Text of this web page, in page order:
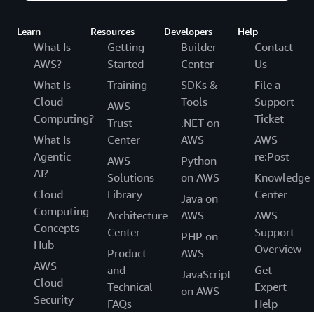
Learn
What Is
AWS?
What Is
Cloud
Computing?
What Is
Agentic
AI?
Cloud
Computing
Concepts
Hub
AWS
Cloud
Security
Resources
Getting
Started
Training
AWS
Trust
Center
AWS
Solutions
Library
Architecture
Center
Product
and
Technical
FAQs
Developers
Builder
Center
SDKs &
Tools
.NET on
AWS
Python
on AWS
Java on
AWS
PHP on
AWS
JavaScript
on AWS
Help
Contact
Us
File a
Support
Ticket
AWS
re:Post
Knowledge
Center
AWS
Support
Overview
Get
Expert
Help